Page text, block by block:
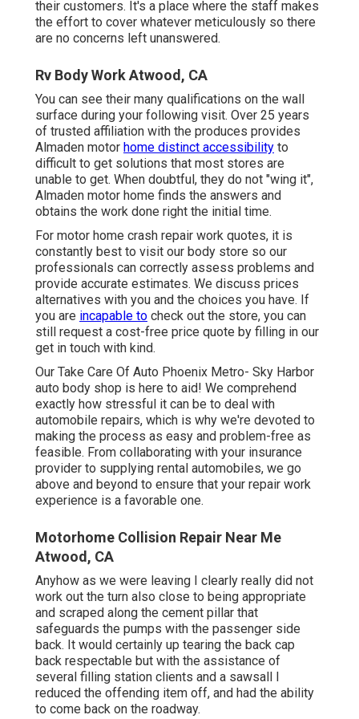
their customers. It's a place where the staff makes
the effort to cover whatever meticulously so there
are no concerns left unanswered.
Rv Body Work Atwood, CA
You can see their many qualifications on the wall
surface during your following visit. Over 25 years
of trusted affiliation with the produces provides
Almaden motor home distinct accessibility to
difficult to get solutions that most stores are
unable to get. When doubtful, they do not "wing it",
Almaden motor home finds the answers and
obtains the work done right the initial time.
For motor home crash repair work quotes, it is
constantly best to visit our body store so our
professionals can correctly assess problems and
provide accurate estimates. We discuss prices
alternatives with you and the choices you have. If
you are incapable to check out the store, you can
still request a cost-free price quote by filling in our
get in touch with kind.
Our Take Care Of Auto Phoenix Metro- Sky Harbor
auto body shop is here to aid! We comprehend
exactly how stressful it can be to deal with
automobile repairs, which is why we're devoted to
making the process as easy and problem-free as
feasible. From collaborating with your insurance
provider to supplying rental automobiles, we go
above and beyond to ensure that your repair work
experience is a favorable one.
Motorhome Collision Repair Near Me
Atwood, CA
Anyhow as we were leaving I clearly really did not
work out the turn also close to being appropriate
and scraped along the cement pillar that
safeguards the pumps with the passenger side
back. It would certainly up tearing the back cap
back respectable but with the assistance of
several filling station clients and a sawsall I
reduced the offending item off, and had the ability
to come back on the roadway.